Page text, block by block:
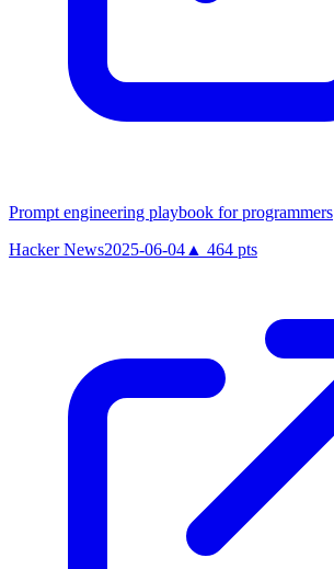
Prompt engineering playbook for programmers
Hacker News2025-06-04 ▲ 464 pts